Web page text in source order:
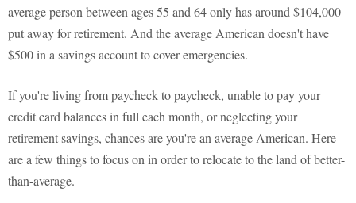
average person between ages 55 and 64 only has around $104,000
put away for retirement. And the average American doesn't have
$500 in a savings account to cover emergencies.
If you're living from paycheck to paycheck, unable to pay your
credit card balances in full each month, or neglecting your
retirement savings, chances are you're an average American. Here
are a few things to focus on in order to relocate to the land of better-
than-average.